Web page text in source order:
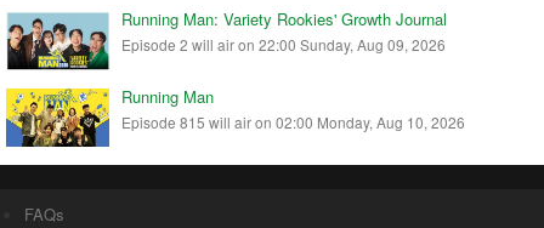
Running Man: Variety Rookies' Growth Journal
Episode 2 will air on 22:00 Sunday, Aug 09, 2026
Running Man
Episode 815 will air on 02:00 Monday, Aug 10, 2026
FAQs